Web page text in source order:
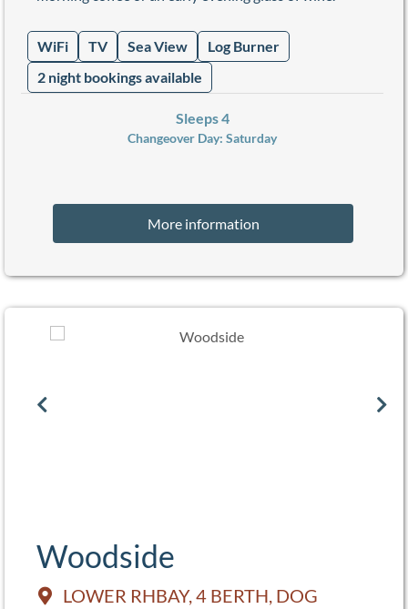
WiFi TV Sea View
Log Burner
2 night bookings available
Sleeps 4
Changeover Day: Saturday
More information
Woodside
LOWER RHBAY, 4 BERTH, DOG